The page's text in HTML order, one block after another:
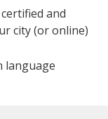
and
city (or online)
language